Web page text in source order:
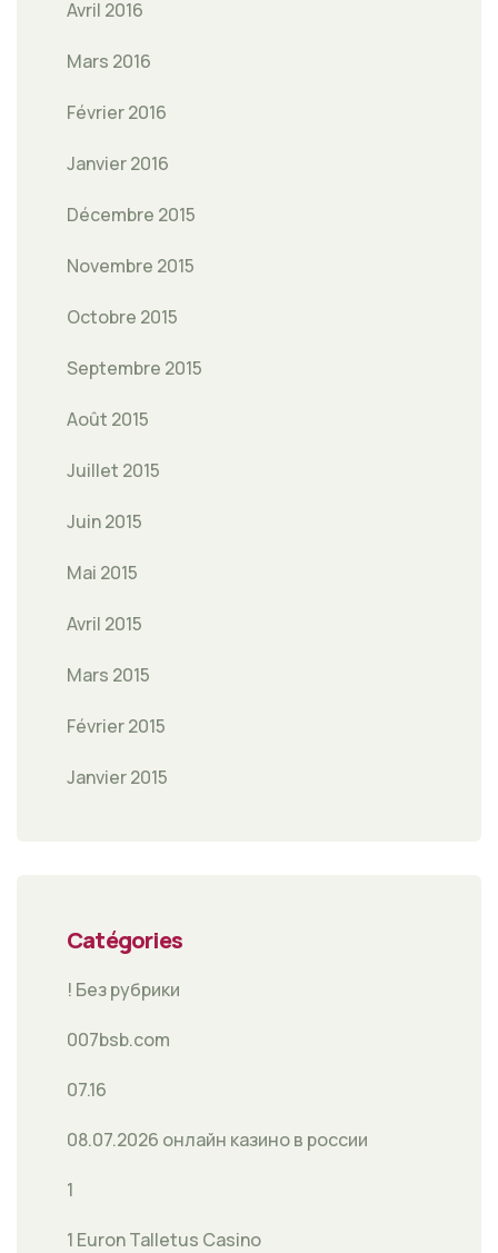
Avril 2016
Mars 2016
Février 2016
Janvier 2016
Décembre 2015
Novembre 2015
Octobre 2015
Septembre 2015
Août 2015
Juillet 2015
Juin 2015
Mai 2015
Avril 2015
Mars 2015
Février 2015
Janvier 2015
Catégories
! Без рубрики
007bsb.com
07.16
08.07.2026 онлайн казино в россии
1
1 Euron Talletus Casino